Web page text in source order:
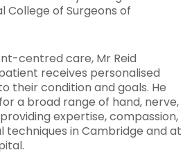
College of Surgeons of
centred care, Mr Reid
receives personalised
their condition and goals. He
a broad range of hand, nerve,
expertise, compassion,
techniques in Cambridge and at